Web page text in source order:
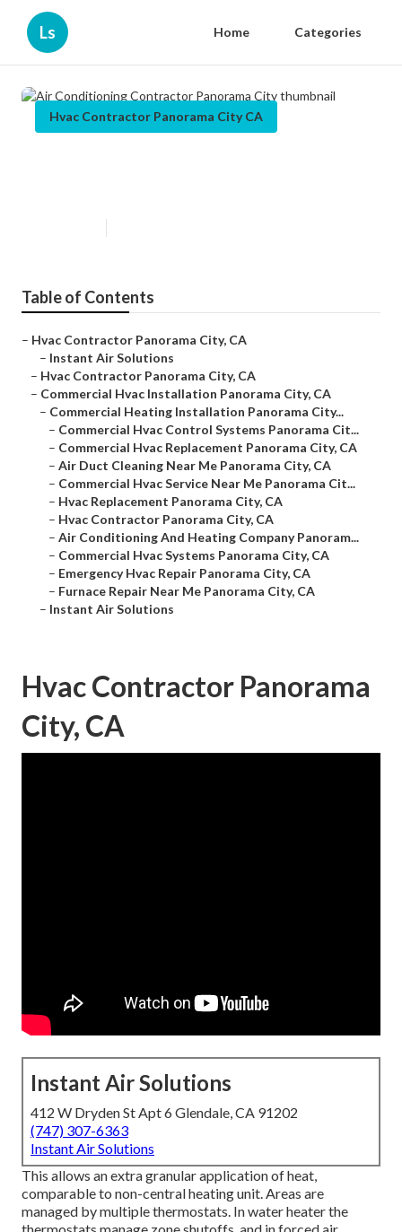
Ls Home Categories
Hvac Contractor Panorama City CA
Table of Contents
– Hvac Contractor Panorama City, CA
– Instant Air Solutions
– Hvac Contractor Panorama City, CA
– Commercial Hvac Installation Panorama City, CA
– Commercial Heating Installation Panorama City...
– Commercial Hvac Control Systems Panorama Cit...
– Commercial Hvac Replacement Panorama City, CA
– Air Duct Cleaning Near Me Panorama City, CA
– Commercial Hvac Service Near Me Panorama Cit...
– Hvac Replacement Panorama City, CA
– Hvac Contractor Panorama City, CA
– Air Conditioning And Heating Company Panoram...
– Commercial Hvac Systems Panorama City, CA
– Emergency Hvac Repair Panorama City, CA
– Furnace Repair Near Me Panorama City, CA
– Instant Air Solutions
Hvac Contractor Panorama
City, CA
Instant Air Solutions
412 W Dryden St Apt 6 Glendale, CA 91202
(747) 307-6363
Instant Air Solutions
This allows an extra granular application of heat,
comparable to non-central heating unit. Areas are
managed by multiple thermostats. In water heater the